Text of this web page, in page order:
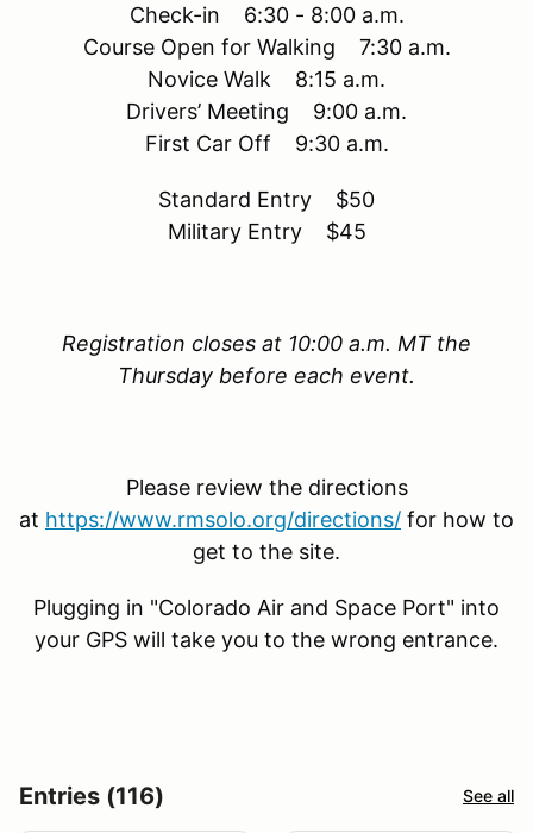
Check-in 6:30 - 8:00 a.m.
Course Open for Walking 7:30 a.m.
Novice Walk 8:15 a.m.
Drivers’ Meeting 9:00 a.m.
First Car Off 9:30 a.m.
Standard Entry $50
Military Entry $45
Registration closes at 10:00 a.m. MT the
Thursday before each event.
Please review the directions
at https://www.rmsolo.org/directions/ for how to
get to the site.
Plugging in "Colorado Air and Space Port" into
your GPS will take you to the wrong entrance.
Entries (116) See all